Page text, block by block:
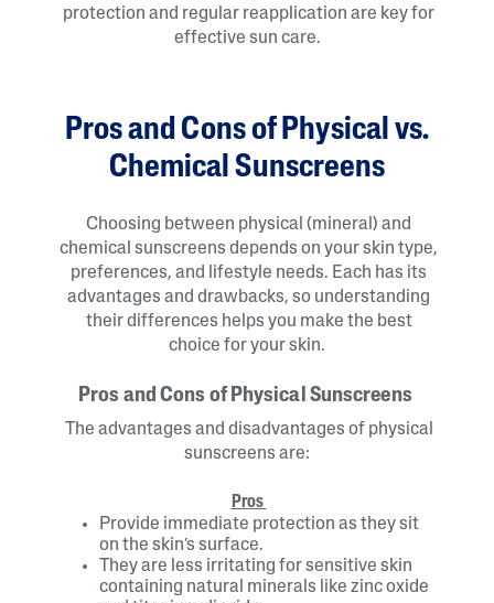
protection and regular reapplication are key for
effective sun care.
Pros and Cons of Physical vs.
Chemical Sunscreens
Choosing between physical (mineral) and
chemical sunscreens depends on your skin type,
preferences, and lifestyle needs. Each has its
advantages and drawbacks, so understanding
their differences helps you make the best
choice for your skin.
Pros and Cons of Physical Sunscreens
The advantages and disadvantages of physical
sunscreens are:
Pros
Provide immediate protection as they sit
on the skin’s surface.
They are less irritating for sensitive skin
containing natural minerals like zinc oxide